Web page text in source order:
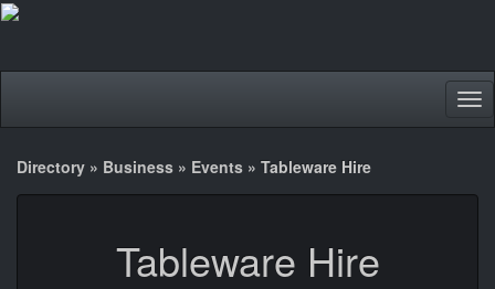
Directory » Business » Events » Tableware Hire
Tableware Hire